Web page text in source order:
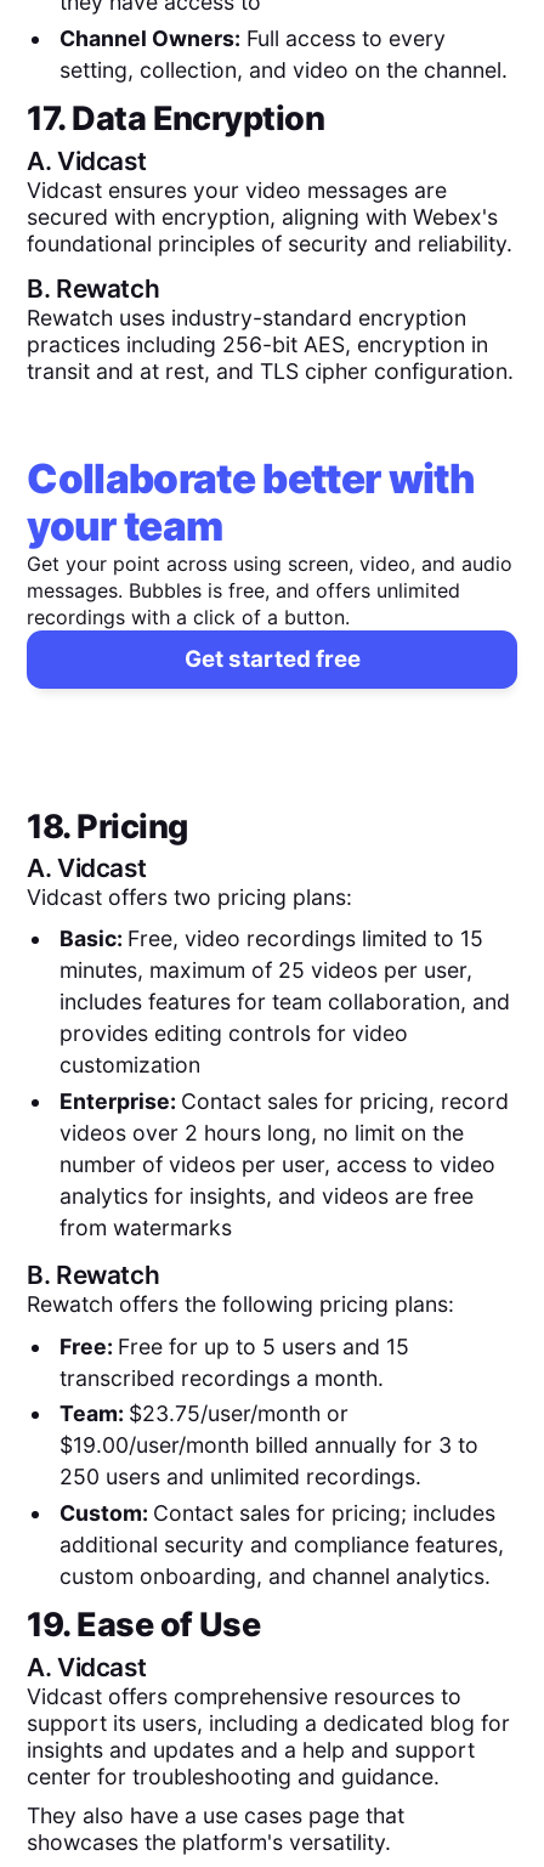
Channel Owners: Full access to every
setting, collection, and video on the channel.
17. Data Encryption
A.Vidcast
Vidcast ensures your video messages are
secured with encryption, aligning with Webex's
foundational principles of security and reliability.
B. Rewatch
Rewatch uses industry-standard encryption
practices including 256-bit AES, encryption in
transit and at rest, and TLS cipher configuration.
Collaborate better with
your team
Get your point across using screen, video, and audio
messages. Bubbles is free, and offers unlimited
recordings with a click of a button.
Get started free
18. Pricing
A.Vidcast
Vidcast offers two pricing plans:
Basic: Free, video recordings limited to 15
minutes, maximum of 25 videos per user,
includes features for team collaboration, and
provides editing controls for video
customization
Enterprise: Contact sales for pricing, record
videos over 2 hours long, no limit on the
number of videos per user, access to video
analytics for insights, and videos are free
from watermarks
B. Rewatch
Rewatch offers the following pricing plans:
Free: Free for up to 5 users and 15
transcribed recordings a month.
Team: $23.75/user/month or
$19.00/user/month billed annually for 3 to
250 users and unlimited recordings.
Custom: Contact sales for pricing; includes
additional security and compliance features,
custom onboarding, and channel analytics.
19. Ease of Use
A.Vidcast
Vidcast offers comprehensive resources to
support its users, including a dedicated blog for
insights and updates and a help and support
center for troubleshooting and guidance.
They also have a use cases page that
showcases the platform's versatility.